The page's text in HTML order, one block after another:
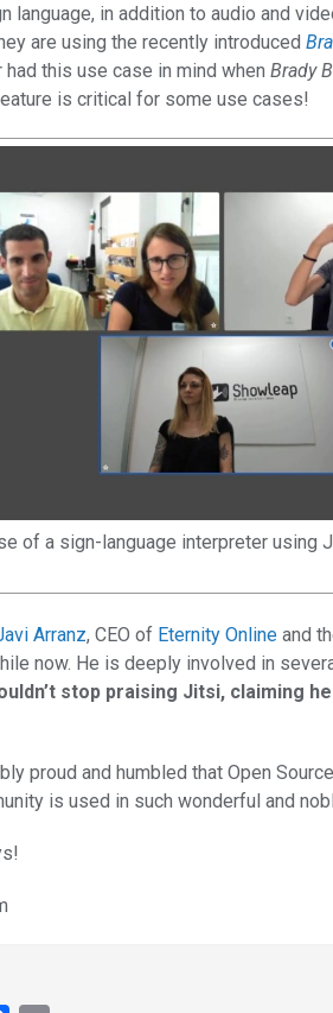
language, in addition to audio and
are using the recently introduced
had this use case in mind when Brady
is critical for some use cases!
of a sign-language interpreter using
Arranz, CEO of Eternity Onlineand
now. He is deeply involved in
stop praising Jitsi, claiming
proud and humbled that Open
is used in such wonderful and